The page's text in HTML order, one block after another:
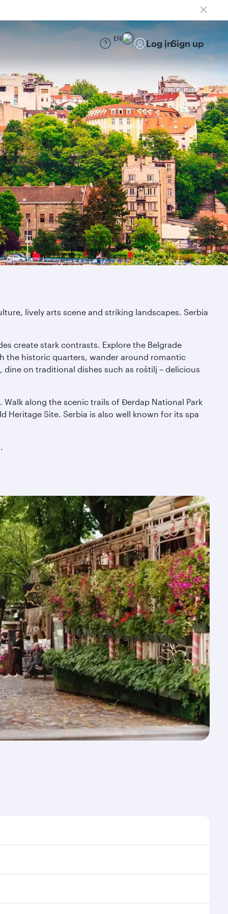
EN Log inSign up
lively arts scene and striking landscapes. Serbia
create stark contrasts. Explore the Belgrade
the historic quarters, wander around romantic
on traditional dishes such as roštilj – delicious
along the scenic trails of Đerdap National Park
Heritage Site. Serbia is also well known for its spa
travel, and book on qatarairways.com or our